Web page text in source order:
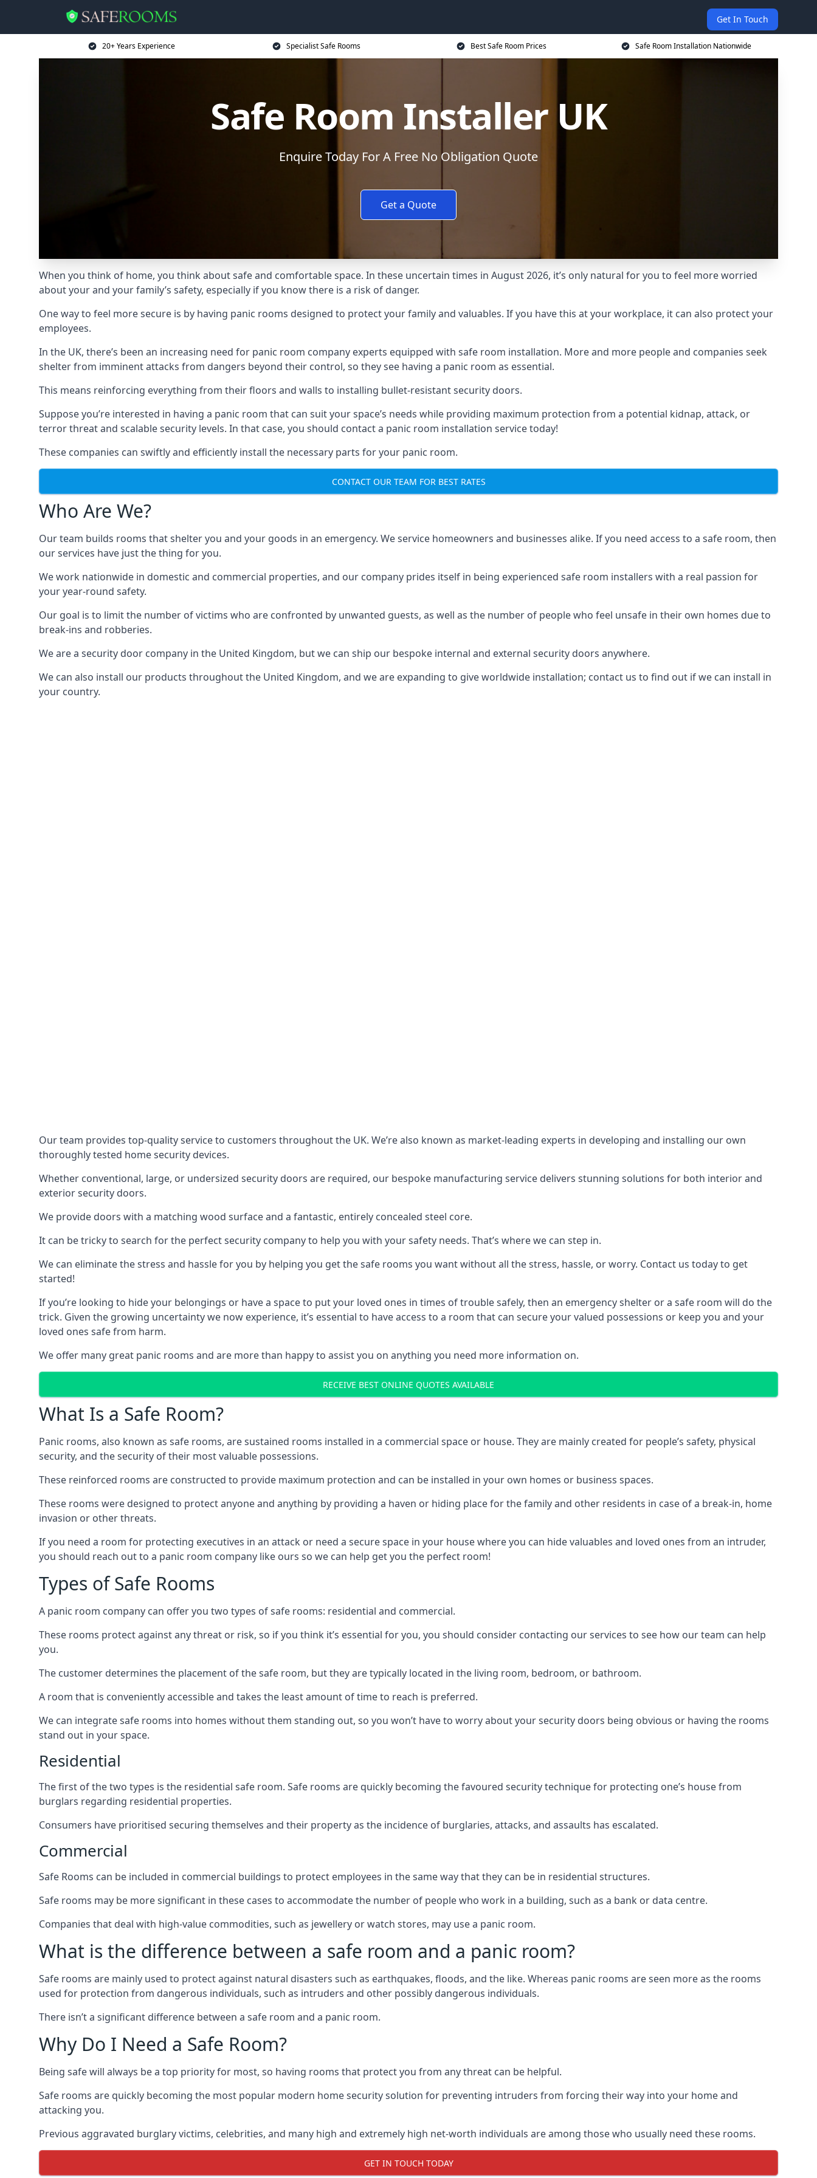
Get In Touch
20+ Years Experience Specialist Safe Rooms Best Safe Room Prices Safe Room Installation Nationwide
Safe Room Installer UK
Enquire Today For A Free No Obligation Quote
Get a Quote
When you think of home, you think about safe and comfortable space. In these uncertain times in August 2026, it’s only natural for you to feel more worried
about your and your family’s safety, especially if you know there is a risk of danger.
One way to feel more secure is by having panic rooms designed to protect your family and valuables. If you have this at your workplace, it can also protect your
employees.
In the UK, there’s been an increasing need for panic room company experts equipped with safe room installation. More and more people and companies seek
shelter from imminent attacks from dangers beyond their control, so they see having a panic room as essential.
This means reinforcing everything from their floors and walls to installing bullet-resistant security doors.
Suppose you’re interested in having a panic room that can suit your space’s needs while providing maximum protection from a potential kidnap, attack, or
terror threat and scalable security levels. In that case, you should contact a panic room installation service today!
These companies can swiftly and efficiently install the necessary parts for your panic room.
CONTACT OUR TEAM FOR BEST RATES
Who Are We?
Our team builds rooms that shelter you and your goods in an emergency. We service homeowners and businesses alike. If you need access to a safe room, then
our services have just the thing for you.
We work nationwide in domestic and commercial properties, and our company prides itself in being experienced safe room installers with a real passion for
your year-round safety.
Our goal is to limit the number of victims who are confronted by unwanted guests, as well as the number of people who feel unsafe in their own homes due to
break-ins and robberies.
We are a security door company in the United Kingdom, but we can ship our bespoke internal and external security doors anywhere.
We can also install our products throughout the United Kingdom, and we are expanding to give worldwide installation; contact us to find out if we can install in
your country.
Our team provides top-quality service to customers throughout the UK. We’re also known as market-leading experts in developing and installing our own
thoroughly tested home security devices.
Whether conventional, large, or undersized security doors are required, our bespoke manufacturing service delivers stunning solutions for both interior and
exterior security doors.
We provide doors with a matching wood surface and a fantastic, entirely concealed steel core.
It can be tricky to search for the perfect security company to help you with your safety needs. That’s where we can step in.
We can eliminate the stress and hassle for you by helping you get the safe rooms you want without all the stress, hassle, or worry. Contact us today to get
started!
If you’re looking to hide your belongings or have a space to put your loved ones in times of trouble safely, then an emergency shelter or a safe room will do the
trick. Given the growing uncertainty we now experience, it’s essential to have access to a room that can secure your valued possessions or keep you and your
loved ones safe from harm.
We offer many great panic rooms and are more than happy to assist you on anything you need more information on.
RECEIVE BEST ONLINE QUOTES AVAILABLE
What Is a Safe Room?
Panic rooms, also known as safe rooms, are sustained rooms installed in a commercial space or house. They are mainly created for people’s safety, physical
security, and the security of their most valuable possessions.
These reinforced rooms are constructed to provide maximum protection and can be installed in your own homes or business spaces.
These rooms were designed to protect anyone and anything by providing a haven or hiding place for the family and other residents in case of a break-in, home
invasion or other threats.
If you need a room for protecting executives in an attack or need a secure space in your house where you can hide valuables and loved ones from an intruder,
you should reach out to a panic room company like ours so we can help get you the perfect room!
Types of Safe Rooms
A panic room company can offer you two types of safe rooms: residential and commercial.
These rooms protect against any threat or risk, so if you think it’s essential for you, you should consider contacting our services to see how our team can help
you.
The customer determines the placement of the safe room, but they are typically located in the living room, bedroom, or bathroom.
A room that is conveniently accessible and takes the least amount of time to reach is preferred.
We can integrate safe rooms into homes without them standing out, so you won’t have to worry about your security doors being obvious or having the rooms
stand out in your space.
Residential
The first of the two types is the residential safe room. Safe rooms are quickly becoming the favoured security technique for protecting one’s house from
burglars regarding residential properties.
Consumers have prioritised securing themselves and their property as the incidence of burglaries, attacks, and assaults has escalated.
Commercial
Safe Rooms can be included in commercial buildings to protect employees in the same way that they can be in residential structures.
Safe rooms may be more significant in these cases to accommodate the number of people who work in a building, such as a bank or data centre.
Companies that deal with high-value commodities, such as jewellery or watch stores, may use a panic room.
What is the difference between a safe room and a panic room?
Safe rooms are mainly used to protect against natural disasters such as earthquakes, floods, and the like. Whereas panic rooms are seen more as the rooms
used for protection from dangerous individuals, such as intruders and other possibly dangerous individuals.
There isn’t a significant difference between a safe room and a panic room.
Why Do I Need a Safe Room?
Being safe will always be a top priority for most, so having rooms that protect you from any threat can be helpful.
Safe rooms are quickly becoming the most popular modern home security solution for preventing intruders from forcing their way into your home and
attacking you.
Previous aggravated burglary victims, celebrities, and many high and extremely high net-worth individuals are among those who usually need these rooms.
GET IN TOUCH TODAY